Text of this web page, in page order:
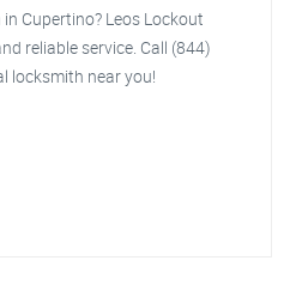
Cupertino? Leos Lockout
reliable service. Call (844)
locksmith near you!